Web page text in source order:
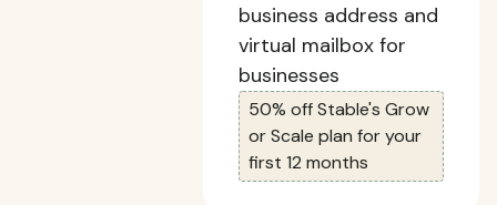
business address and
virtual mailbox for
businesses
50% off Stable's Grow
or Scale plan for your
first 12 months